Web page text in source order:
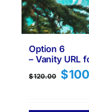
Option 6
– Vanity URL
$120.00
Original
price
$